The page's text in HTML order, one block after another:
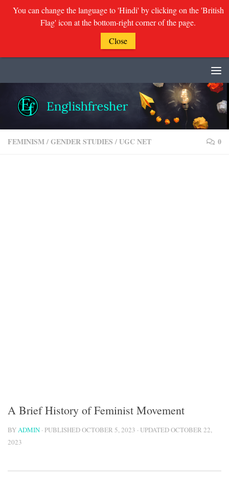
FEMINISM/GENDER STUDIES /UGC NET 0
A Brief History of Feminist Movement
BYADMIN · PUBLISHEDOCTOBER 5, 2023 · UPDATEDOCTOBER 22,
2023
You can change the language to 'Hindi' by clicking on the 'British
Flag' icon at the bottom-right corner of the page.
Close